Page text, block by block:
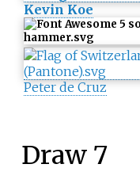
Kevin Koe
Peter de Cruz
Draw 7